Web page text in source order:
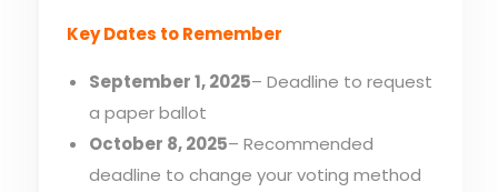
Key Dates to Remember
September 1, 2025– Deadline to request
a paper ballot
October 8, 2025– Recommended
deadline to change your voting method